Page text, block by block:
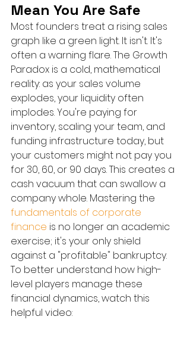
Mean You Are Safe
Most founders treat a rising sales
graph like a green light. It isn't. It's
often a warning flare. The Growth
Paradox is a cold, mathematical
reality: as your sales volume
explodes, your liquidity often
implodes. You're paying for
inventory, scaling your team, and
funding infrastructure today, but
your customers might not pay you
for 30, 60, or 90 days. This creates a
cash vacuum that can swallow a
company whole. Mastering the
fundamentals of corporate
finance is no longer an academic
exercise; it's your only shield
against a "profitable" bankruptcy.
To better understand how high-
level players manage these
financial dynamics, watch this
helpful video: